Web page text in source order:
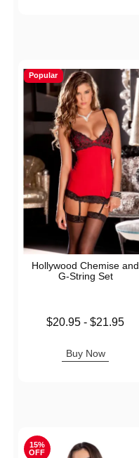
Popular
Hollywood Chemise and
G-String Set
Lowest price is
$20.95 -$21.95
Buy Now
15%
OFF